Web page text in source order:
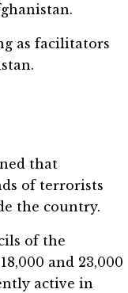
as facilitators
that
of terrorists
the country.
of the
and 23,000
active in